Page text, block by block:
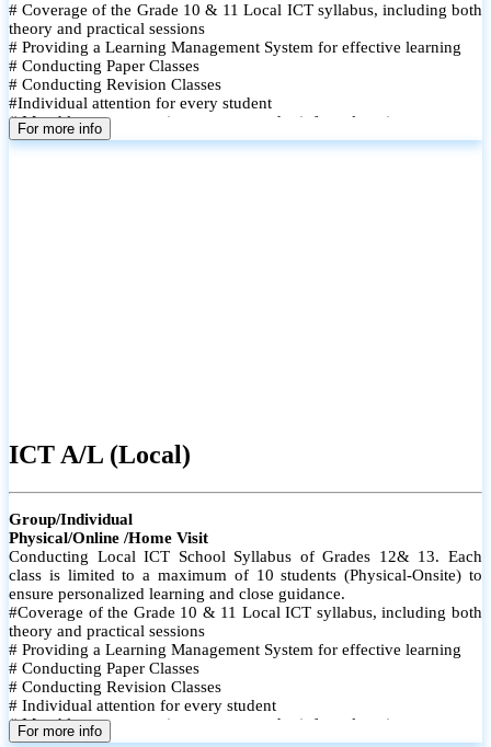
# Coverage of the Grade 10 & 11 Local ICT syllabus, including both
theory and practical sessions
# Providing a Learning Management System for effective learning
# Conducting Paper Classes
# Conducting Revision Classes
#Individual attention for every student
# Monthly tests to monitor progress and reinforce learning
# Student performance records are maintained and shared with
For more info
ICT A/L (Local)
Group/Individual
Physical/Online /Home Visit
Conducting Local ICT School Syllabus of Grades 12& 13. Each
class is limited to a maximum of 10 students (Physical-Onsite) to
ensure personalized learning and close guidance.
#Coverage of the Grade 10 & 11 Local ICT syllabus, including both
theory and practical sessions
# Providing a Learning Management System for effective learning
# Conducting Paper Classes
# Conducting Revision Classes
# Individual attention for every student
# Monthly tests to monitor progress and reinforce learning
# Student performance records are maintained
For more info